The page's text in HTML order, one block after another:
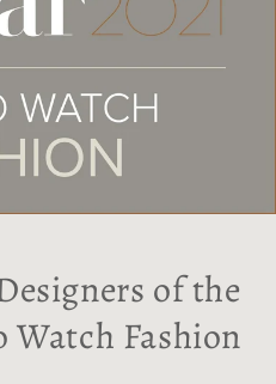
of the
Watch Fashion